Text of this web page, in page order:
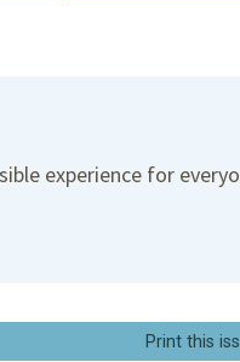
experience for
Print this